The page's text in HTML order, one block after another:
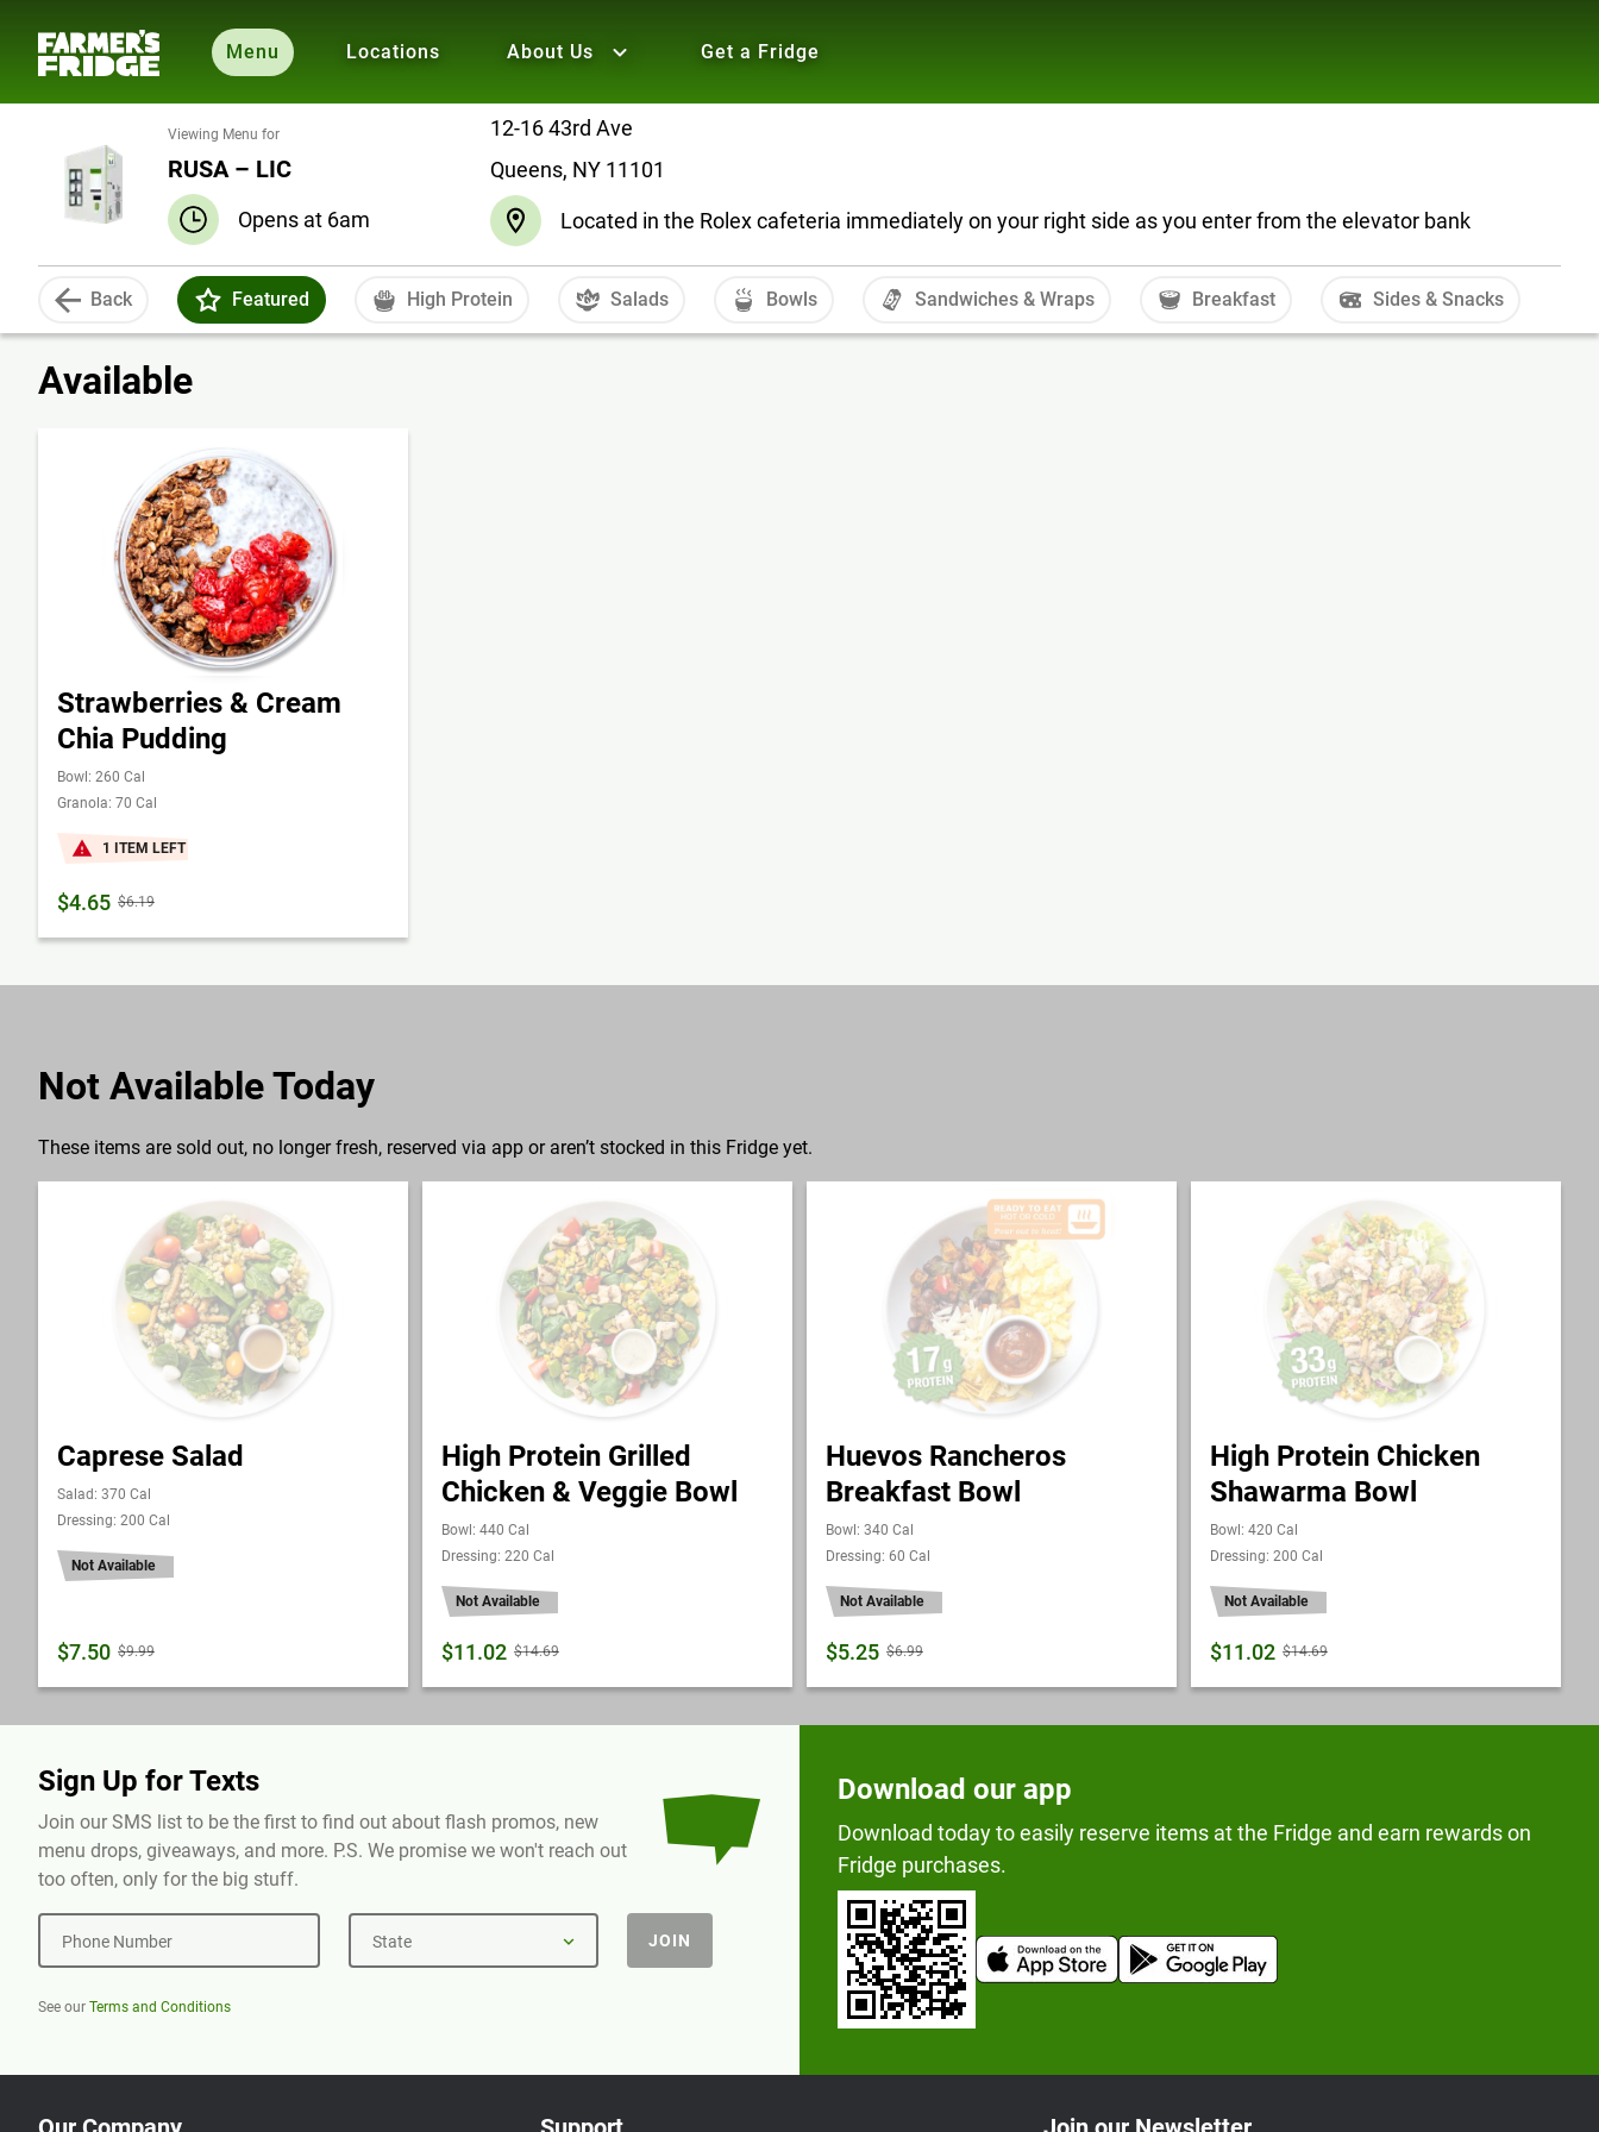
Menu Locations About Us Get a Fridge
Viewing Menu for
RUSA – LIC
Opens at 6am
12-16 43rd Ave
Queens, NY 11101
Located in the Rolex cafeteria immediately on your right side as you enter from the elevator bank
Back Featured High Protein Salads Bowls Sandwiches & Wraps Breakfast Sides & Snacks
Available
Strawberries & Cream
Chia Pudding
Bowl: 260 Cal
Granola: 70 Cal
1 ITEM LEFT
$4.65 $6.19
Not Available Today
These items are sold out, no longer fresh, reserved via app or aren’t stocked in this Fridge yet.
Caprese Salad
Salad: 370 Cal
Dressing: 200 Cal
Not Available
$7.50 $9.99
High Protein Grilled
Chicken & Veggie Bowl
Bowl: 440 Cal
Dressing: 220 Cal
Not Available
$11.02 $14.69
Huevos Rancheros
Breakfast Bowl
Bowl: 340 Cal
Dressing: 60 Cal
Not Available
$5.25 $6.99
High Protein Chicken
Shawarma Bowl
Bowl: 420 Cal
Dressing: 200 Cal
Not Available
$11.02 $14.69
Sign Up for Texts
Join our SMS list to be the first to find out about flash promos, new
menu drops, giveaways, and more. P.S. We promise we won't reach out
too often, only for the big stuff.
Phone Number State JOIN
See our Terms and Conditions
Download our app
Download today to easily reserve items at the Fridge and earn rewards on
Fridge purchases.